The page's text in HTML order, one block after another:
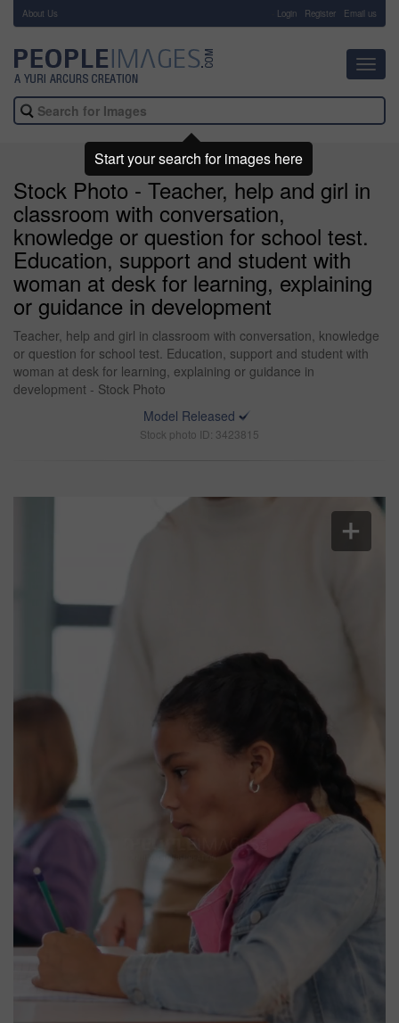
About Us Login Register Email us
Stock Photo - Teacher, help and girl in
classroom with conversation,
knowledge or question for school test.
Education, support and student with
woman at desk for learning, explaining
or guidance in development
Teacher, help and girl in classroom with conversation, knowledge
or question for school test. Education, support and student with
woman at desk for learning, explaining or guidance in
development - Stock Photo
Model Released
Stock photo ID: 3423815
Start your search for images here